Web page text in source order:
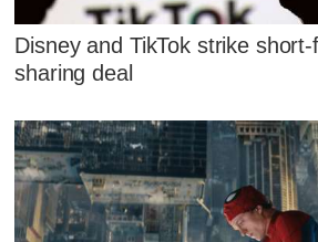
Disney and TikTok strike
sharing deal